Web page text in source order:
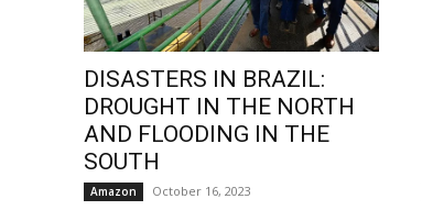
DISASTERS IN BRAZIL:
DROUGHT IN THE NORTH
AND FLOODING IN THE
SOUTH
Amazon October 16, 2023